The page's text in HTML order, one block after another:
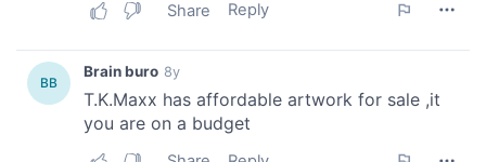
of their services.